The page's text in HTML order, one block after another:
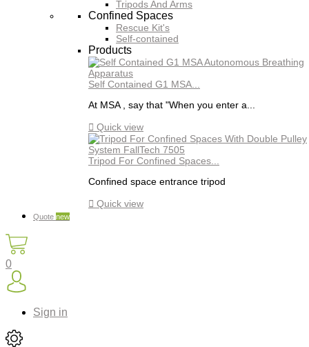
Tripods And Arms
Confined Spaces
Rescue Kit's
Self-contained
Products
Self Contained G1 MSA...
At MSA , say that "When you enter a...
 Quick view
Tripod For Confined Spaces...
Confined space entrance tripod
 Quick view
Quote new
0
Sign in